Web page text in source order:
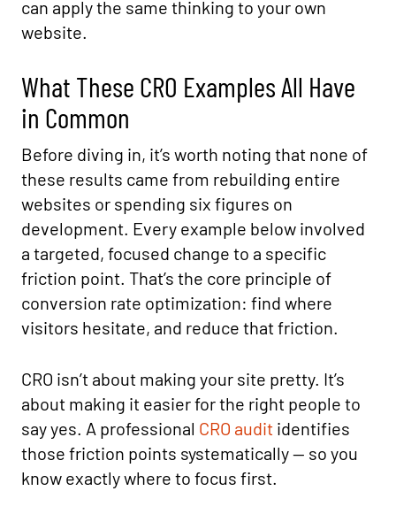
can apply the same thinking to your own
website.
What These CRO Examples All Have
in Common
Before diving in, it’s worth noting that none of
these results came from rebuilding entire
websites or spending six figures on
development. Every example below involved
a targeted, focused change to a specific
friction point. That’s the core principle of
conversion rate optimization: find where
visitors hesitate, and reduce that friction.
CRO isn’t about making your site pretty. It’s
about making it easier for the right people to
say yes. A professional CRO audit identifies
those friction points systematically — so you
know exactly where to focus first.